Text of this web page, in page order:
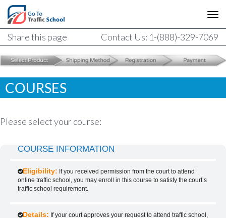
Share this page Contact Us: 1-(888)-329-7069
COURSES
Please select your course:
COURSE INFORMATION
Eligibility: If you received permission from the court to attend
online traffic school, you may enroll in this course to satisfy the court’s
traffic school requirement.
Details: If your court approves your request to attend traffic school,